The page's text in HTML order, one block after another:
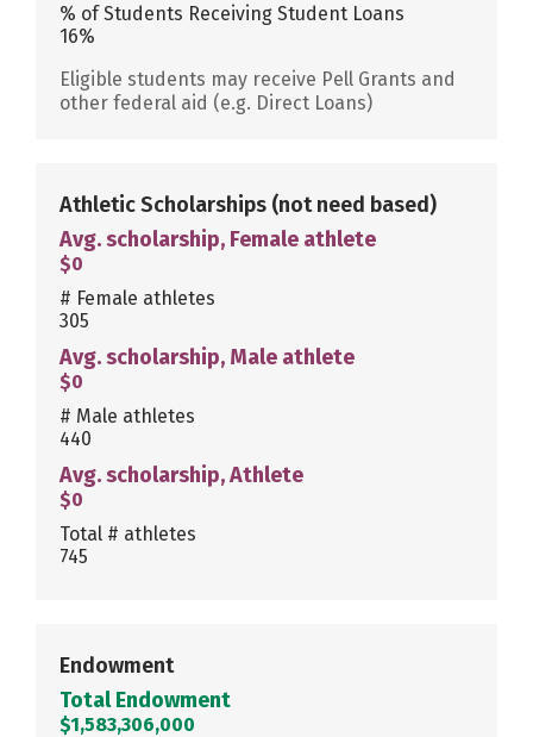
% of Students Receiving Student Loans
16%
Eligible students may receive Pell Grants and
other federal aid (e.g. Direct Loans)
Athletic Scholarships (not need based)
Avg. scholarship, Female athlete
$0
# Female athletes
305
Avg. scholarship, Male athlete
$0
# Male athletes
440
Avg. scholarship, Athlete
$0
Total # athletes
745
Endowment
Total Endowment
$1,583,306,000